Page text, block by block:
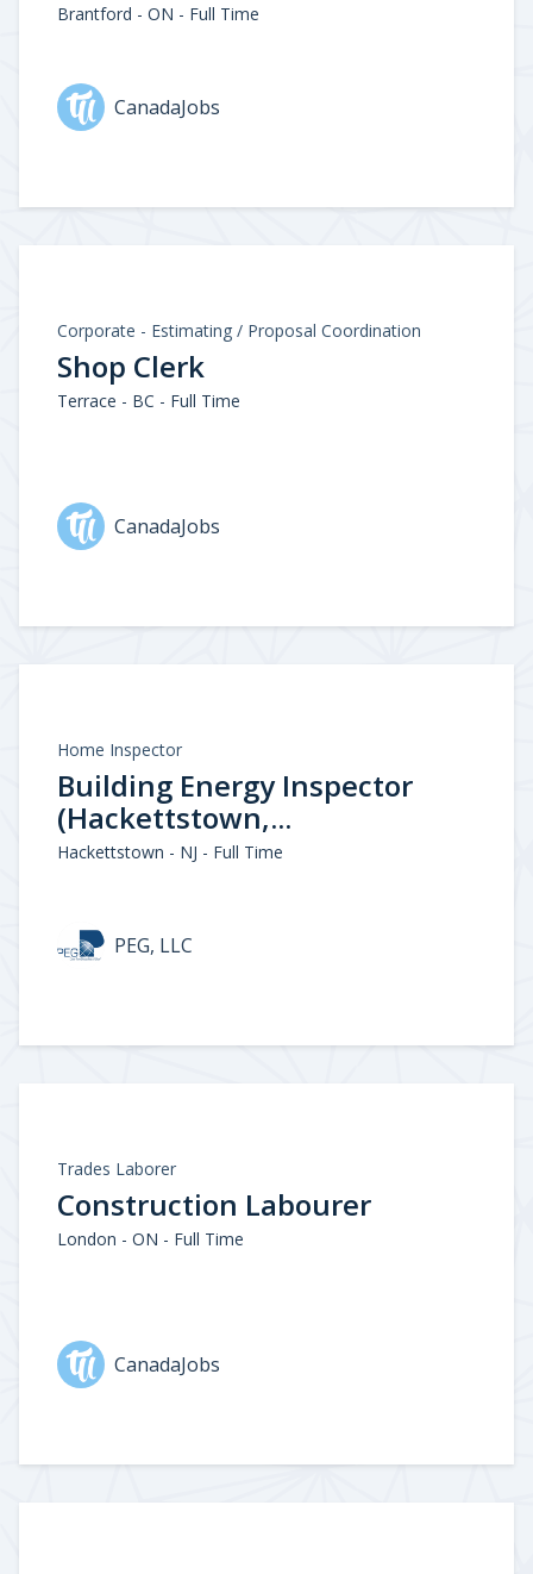
Brantford - ON - Full Time
CanadaJobs
Corporate - Estimating / Proposal Coordination
Shop Clerk
Terrace - BC - Full Time
CanadaJobs
Home Inspector
Building Energy Inspector
(Hackettstown,...
Hackettstown - NJ - Full Time
PEG, LLC
Trades Laborer
Construction Labourer
London - ON - Full Time
CanadaJobs